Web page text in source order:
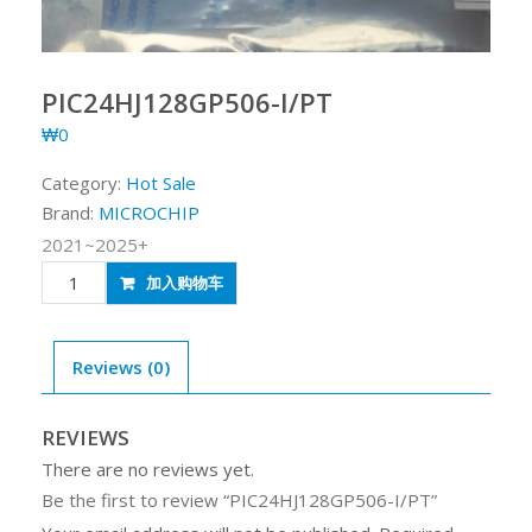
PIC24HJ128GP506-I/PT
₩0
Category: Hot Sale
Brand: MICROCHIP
2021~2025+
PIC24HJ128GP506-
I/PT
加入购物车
Reviews (0)
REVIEWS
There are no reviews yet.
Be the first to review “PIC24HJ128GP506-I/PT”